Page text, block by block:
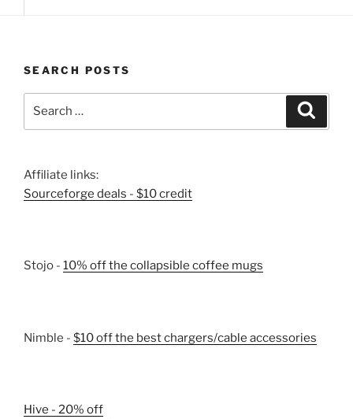
SEARCH POSTS
Affiliate links:
Sourceforge deals - $10 credit
Stojo - 10% off the collapsible coffee mugs
Nimble - $10 off the best chargers/cable accessories
Hive - 20% off